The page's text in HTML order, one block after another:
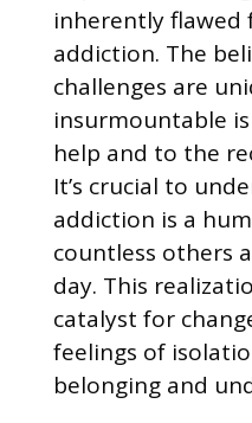
inherently flawed
addiction. The
challenges are
insurmountable
help and to the
It’s crucial to
addiction is a
countless others
day. This
catalyst for
feelings of
belonging and